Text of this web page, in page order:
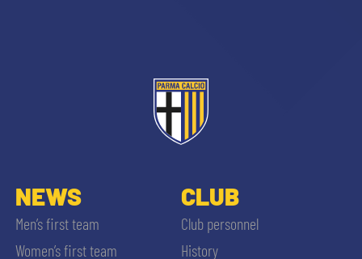
NEWS
Men’s first team
Women’s first team
CLUB
Club personnel
History